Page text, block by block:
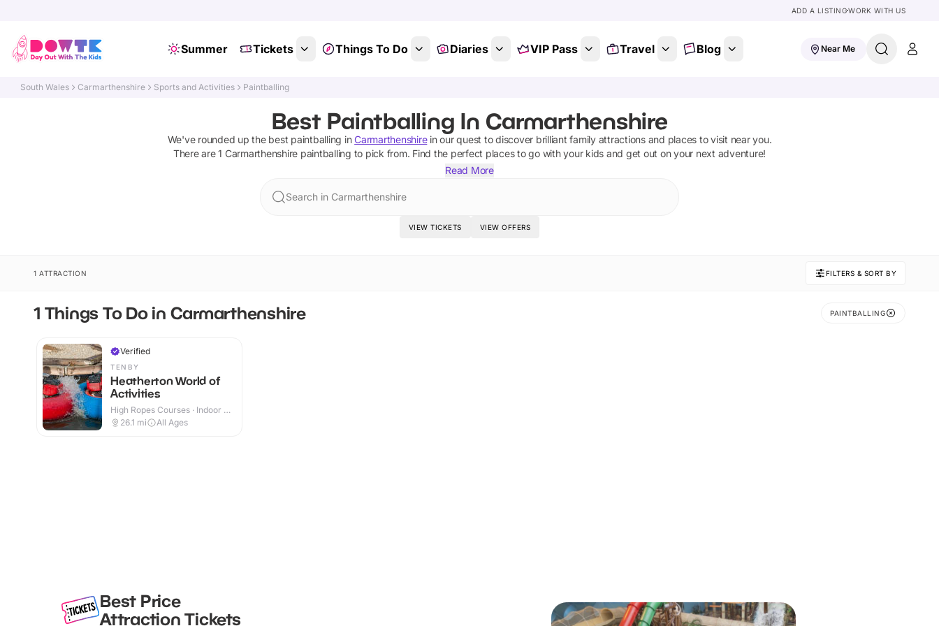
ADD A LISTINGWORK WITH US
Summer Tickets Things To Do Diaries VIP Pass Travel Blog Near Me
South Wales Carmarthenshire Sports and Activities Paintballing
Best Paintballing In Carmarthenshire
We've rounded up the best paintballing in Carmarthenshirein our quest to discover brilliant family attractions and places to visit near you.
There are1 Carmarthenshire paintballing to pick from. Find the perfect places to go with your kids and get out on your next adventure!
Read More
Search in Carmarthenshire
VIEW TICKETS VIEW OFFERS
1 ATTRACTION FILTERS & SORT BY
1 Things To Do in Carmarthenshire PAINTBALLING
Verified
TENBY
Heatherton World of
Activities
High Ropes Courses · Indoor &
Outdoor
26.1 mi All Ages
Best Price
Attraction Tickets